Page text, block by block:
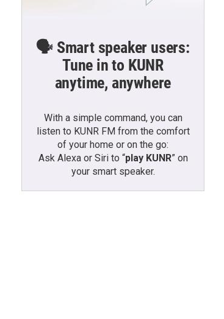
🗣️ Smart speaker users:
Tune in to KUNR
anytime, anywhere
With a simple command, you can
listen to KUNR FM from the comfort
of your home or on the go:
Ask Alexa or Siri to “play KUNR” on
your smart speaker.